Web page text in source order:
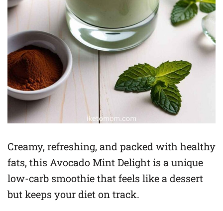
Creamy, refreshing, and packed with healthy
fats, this Avocado Mint Delight is a unique
low-carb smoothie that feels like a dessert
but keeps your diet on track.